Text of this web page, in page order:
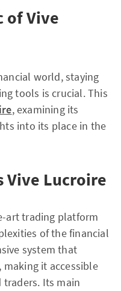
of Vive
world, staying
tools is crucial. This
, examining its
into its place in the
Vive Lucroire
art trading platform
of the financial
system that
it accessible
traders. Its main